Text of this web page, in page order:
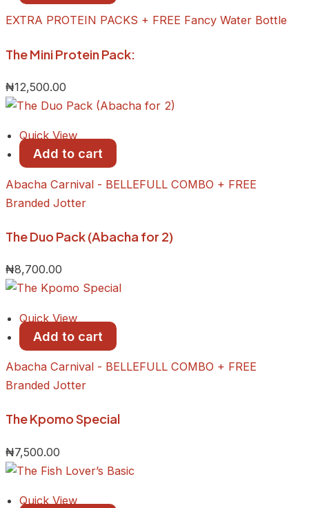
EXTRA PROTEIN PACKS + FREE Fancy Water Bottle
The Mini Protein Pack:
₦12,500.00
Quick View
Add to cart
Abacha Carnival - BELLEFULL COMBO + FREE
Branded Jotter
The Duo Pack (Abacha for 2)
₦8,700.00
Quick View
Add to cart
Abacha Carnival - BELLEFULL COMBO + FREE
Branded Jotter
​The Kpomo Special
₦7,500.00
Quick View